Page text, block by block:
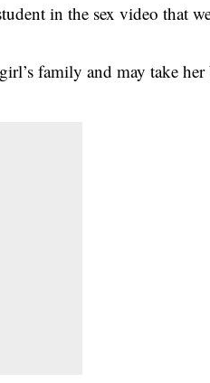
in the sex video that
family and may take